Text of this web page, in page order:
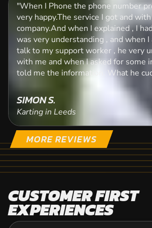
"When I Phone the phone number
very happy.The service I got and
company.And when I explained , I
was very understanding , and when
talk to my support worker , he very
with me and when I asked for some
told me the information. What he
SIMON S.
Karting in Leeds
MORE REVIEWS
CUSTOMER FIRST
EXPERIENCES